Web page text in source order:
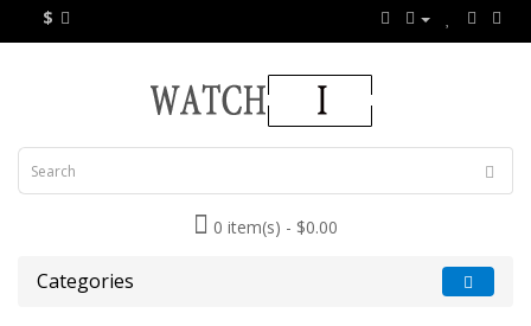
$
0 item(s) - $0.00
Categories